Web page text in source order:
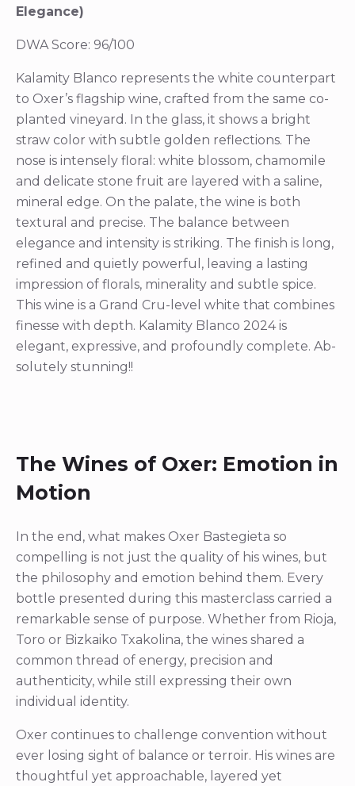
Elegance)
DWA Score: 96/100
Kalamity Blanco represents the white counterpart
to Oxer’s flagship wine, crafted from the same co-
planted vineyard. In the glass, it shows a bright
straw color with subtle golden reflections. The
nose is intensely floral: white blossom, chamomile
and delicate stone fruit are layered with a saline,
mineral edge. On the palate, the wine is both
textural and precise. The balance between
elegance and intensity is striking. The finish is long,
refined and quietly powerful, leaving a lasting
impression of florals, minerality and subtle spice.
This wine is a Grand Cru-level white that combines
finesse with depth. Kalamity Blanco 2024 is
elegant, expressive, and profoundly complete. Ab-
solutely stunning!!
The Wines of Oxer: Emotion in
Motion
In the end, what makes Oxer Bastegieta so
compelling is not just the quality of his wines, but
the philosophy and emotion behind them. Every
bottle presented during this masterclass carried a
remarkable sense of purpose. Whether from Rioja,
Toro or Bizkaiko Txakolina, the wines shared a
common thread of energy, precision and
authenticity, while still expressing their own
individual identity.
Oxer continues to challenge convention without
ever losing sight of balance or terroir. His wines are
thoughtful yet approachable, layered yet